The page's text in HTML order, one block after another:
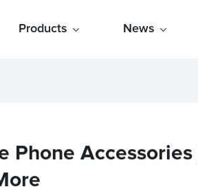
Products News
Phone